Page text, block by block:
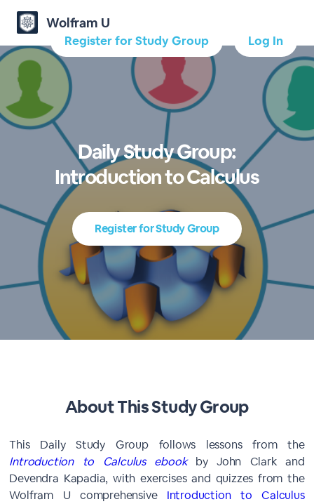
Wolfram U
Register for Study Group Log In
Daily Study Group:
Introduction to Calculus
Register for Study Group
About This Study Group
This Daily Study Group follows lessons from the
Introduction to Calculus ebookby John Clark and
Devendra Kapadia, with exercises and quizzes from the
Wolfram U comprehensive Introduction to Calculus